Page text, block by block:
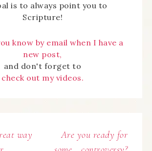
is to always point you to
Scripture!
know by email when I have a
new post,
and don't forget to
check out my videos.
way
Are you ready for